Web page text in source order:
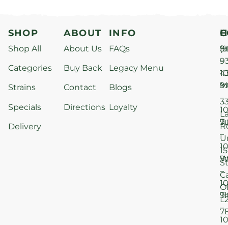
SHOP
Shop All
Categories
Strains
Specials
Delivery
ABOUT
About Us
Buy Back
Contact
Directions
INFO
FAQs
Legacy Menu
Blogs
Loyalty
–
–
–
–
–
15
St